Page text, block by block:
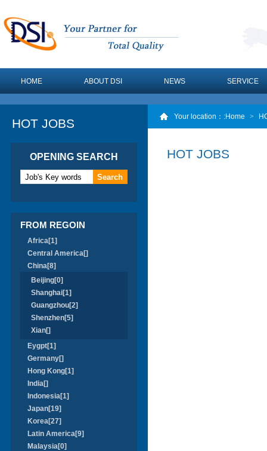
HOME ABOUT DSI NEWS SERVICE
HOT JOBS
OPENING SEARCH
FROM REGOIN
Africa[1]
Central America[]
China[8]
Beijing[0]
Shanghai[1]
Guangzhou[2]
Shenzhen[5]
Xian[]
Eygpt[1]
Germany[]
Hong Kong[1]
India[]
Indonesia[1]
Japan[19]
Korea[27]
Latin America[9]
Malaysia[0]
Your location： :Home >
HOT JOBS